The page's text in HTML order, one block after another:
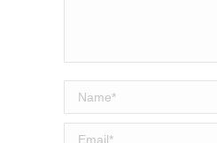
Name *
Email *